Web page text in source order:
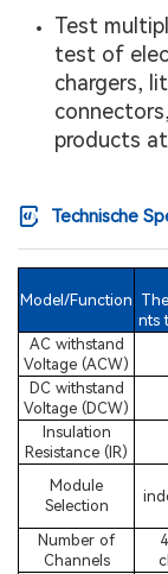
Test
test of
chargers,
products
Technische
Model/Function
nts
AC withstand
Voltage (ACW)
DC withstand
Voltage (DCW)
Insulation
Resistance (IR)
Module
Selection
Number of
Channels